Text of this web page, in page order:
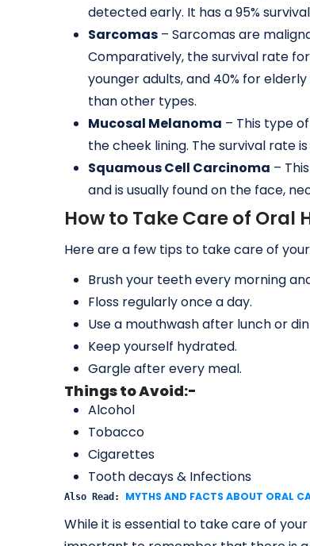
detected early. It has a 95%
Sarcomas – Sarcomas are
Comparatively, the survival rate
younger adults, and 40% for
than other types.
Mucosal Melanoma – This type
the cheek lining. The survival rate
Squamous Cell Carcinoma –
and is usually found on the face,
How to Take Care of Oral
Here are a few tips to take care of
Brush your teeth every morning
Floss regularly once a day.
Use a mouthwash after lunch or
Keep yourself hydrated.
Gargle after every meal.
Things to Avoid:-
Alcohol
Tobacco
Cigarettes
Tooth decays & Infections
Also Read: MYTHS AND FACTS ABOUT ORAL
While it is essential to take care of